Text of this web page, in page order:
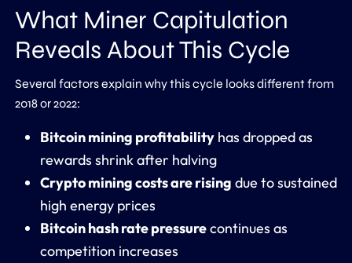
What Miner Capitulation
Reveals About This Cycle
Several factors explain why this cycle looks different from
2018 or 2022:
Bitcoin mining profitabilityhas dropped as
rewards shrink after halving
Crypto mining costs are rising due to sustained
high energy prices
Bitcoin hash rate pressurecontinues as
competition increases